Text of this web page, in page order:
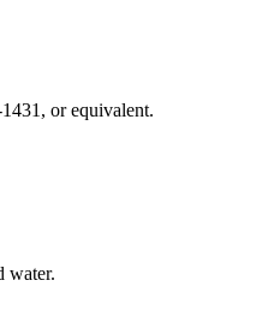
or equivalent.
water.